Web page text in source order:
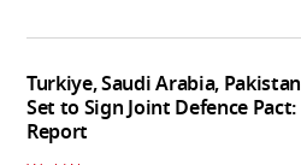
Turkiye, Saudi Arabia, Pakistan
Set to Sign Joint Defence Pact:
Report